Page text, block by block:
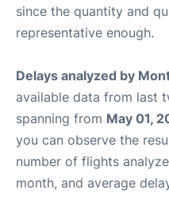
since the quantity and
representative enough.
Delays analyzed by
available data from last
spanning from May 01,
you can observe the
number of flights
month, and average